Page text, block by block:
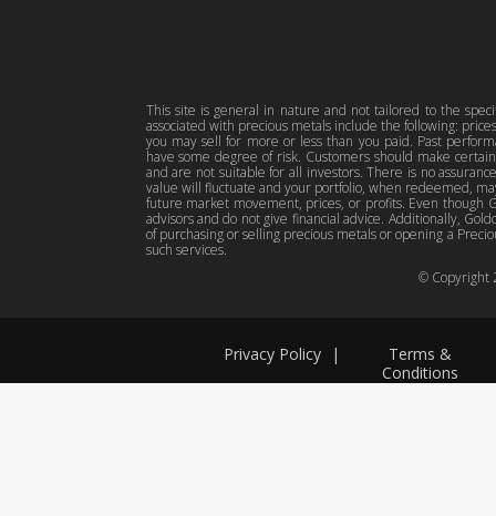
Privacy Policy
Terms &
Conditions
|
© Copyright
This site is general in nature and not tailored to the
associated with precious metals include the following:
you may sell for more or less than you paid. Past
have some degree of risk. Customers should make
and are not suitable for all investors. There is no
value will fluctuate and your portfolio, when redeemed,
future market movement, prices, or profits. Even though
advisors and do not give financial advice. Additionally,
of purchasing or selling precious metals or opening a
such services.